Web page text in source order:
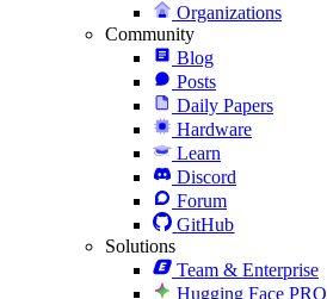
Organizations
Community
Blog
Posts
Daily Papers
Hardware
Learn
Discord
Forum
GitHub
Solutions
Team & Enterprise
Hugging Face PRO